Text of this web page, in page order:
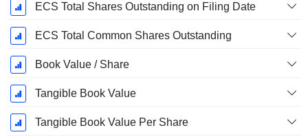
ECS Total Shares Outstanding on Filing Date
ECS Total Common Shares Outstanding
Book Value / Share
Tangible Book Value
Tangible Book Value Per Share